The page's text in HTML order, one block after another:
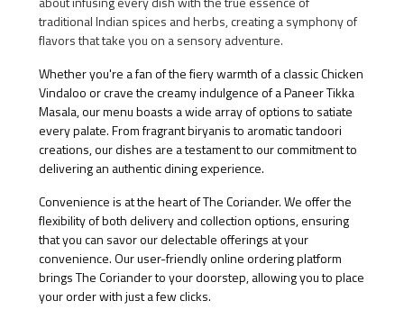
traditional Indian spices and herbs, creating a symphony of
flavors that take you on a sensory adventure.
Whether you're a fan of the fiery warmth of a classic Chicken
Vindaloo or crave the creamy indulgence of a Paneer Tikka
Masala, our menu boasts a wide array of options to satiate
every palate. From fragrant biryanis to aromatic tandoori
creations, our dishes are a testament to our commitment to
delivering an authentic dining experience.
Convenience is at the heart of The Coriander. We offer the
flexibility of both delivery and collection options, ensuring
that you can savor our delectable offerings at your
convenience. Our user-friendly online ordering platform
brings The Coriander to your doorstep, allowing you to place
your order with just a few clicks.